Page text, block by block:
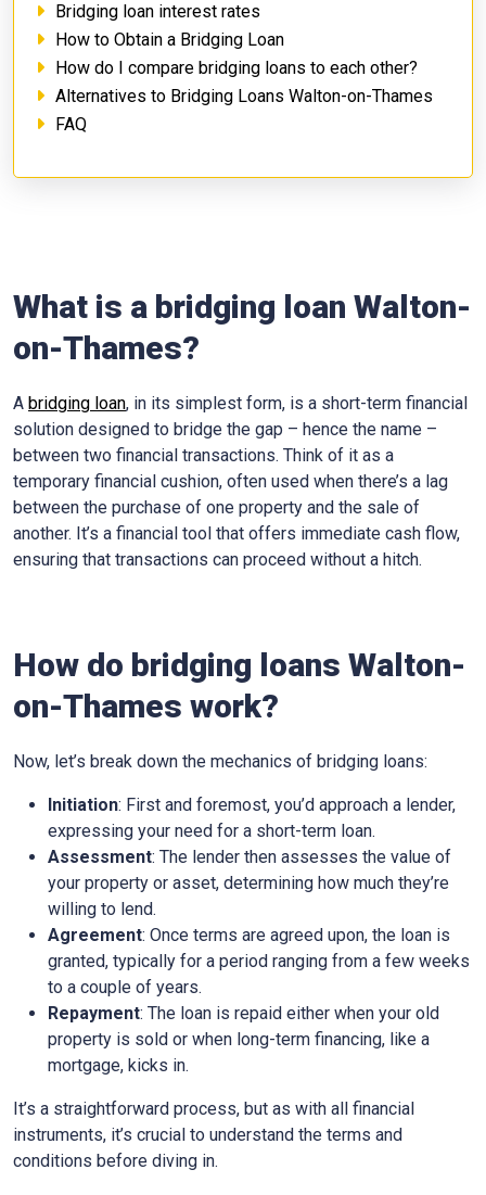
Bridging loan interest rates
How to Obtain a Bridging Loan
How do I compare bridging loans to each other?
Alternatives to Bridging Loans Walton-on-Thames
FAQ
What is a bridging loan Walton-
on-Thames?
A bridging loan, in its simplest form, is a short-term financial
solution designed to bridge the gap – hence the name –
between two financial transactions. Think of it as a
temporary financial cushion, often used when there’s a lag
between the purchase of one property and the sale of
another. It’s a financial tool that offers immediate cash flow,
ensuring that transactions can proceed without a hitch.
How do bridging loans Walton-
on-Thames work?
Now, let’s break down the mechanics of bridging loans:
Initiation: First and foremost, you’d approach a lender,
expressing your need for a short-term loan.
Assessment: The lender then assesses the value of
your property or asset, determining how much they’re
willing to lend.
Agreement: Once terms are agreed upon, the loan is
granted, typically for a period ranging from a few weeks
to a couple of years.
Repayment: The loan is repaid either when your old
property is sold or when long-term financing, like a
mortgage, kicks in.
It’s a straightforward process, but as with all financial
instruments, it’s crucial to understand the terms and
conditions before diving in.